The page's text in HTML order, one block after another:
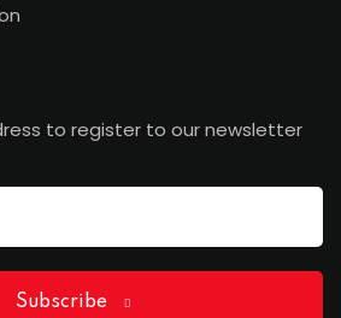
to register to our newsletter
Subscribe